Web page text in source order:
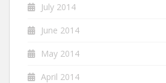
July 2014
June 2014
May 2014
April 2014